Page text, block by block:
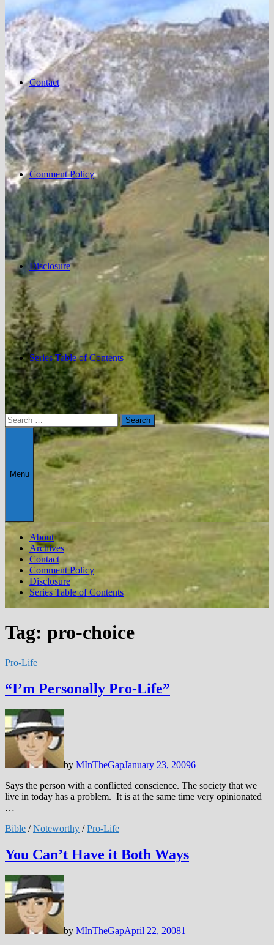
Contact
Comment Policy
Disclosure
Series Table of Contents
Search
for:
Menu
About
Archives
Contact
Comment Policy
Disclosure
Series Table of Contents
Tag: pro-choice
Pro-Life
“I’m Personally Pro-Life”
by MInTheGapJanuary 23, 20096
Says the person with a conflicted conscience. The society that we
live in today has a problem. It is at the same time very opinionated
…
Bible /Noteworthy /Pro-Life
You Can’t Have it Both Ways
by MInTheGapApril 22, 20081